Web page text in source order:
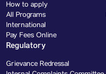
How to apply
All Programs
International
Pay Fees Online
Regulatory
Grievance Redressal